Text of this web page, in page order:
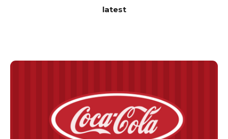
latest